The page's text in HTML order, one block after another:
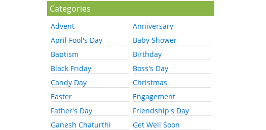
Categories
Advent
Anniversary
April Fool's Day
Baby Shower
Baptism
Birthday
Black Friday
Boss's Day
Candy Day
Christmas
Easter
Engagement
Father's Day
Friendship's Day
Ganesh Chaturthi
Get Well Soon